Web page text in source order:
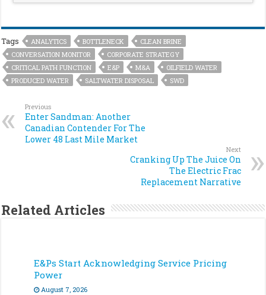
Tags ANALYTICS BOTTLENECK
CLEAN BRINE
CONVERSATION MONITOR
CORPORATE STRATEGY
CRITICAL PATH FUNCTION
E&P M&A
OILFIELD WATER
PRODUCED WATER
SALTWATER DISPOSAL SWD
Previous
Enter Sandman: Another
Canadian Contender For The
Lower 48 Last Mile Market
Next
Cranking Up The Juice On
The Electric Frac
Replacement Narrative
Related Articles
E&Ps Start Acknowledging Service Pricing
Power
August 7, 2026